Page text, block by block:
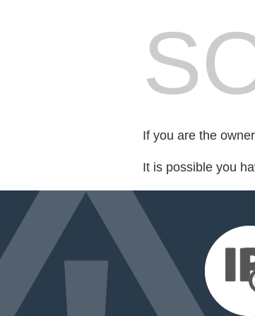
If you are the
It is possible you